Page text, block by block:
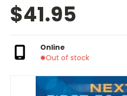
$41.95
Online
Out of stock